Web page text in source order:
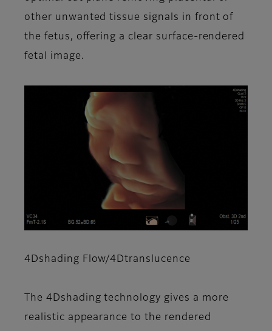
other unwanted tissue signals in front of
the fetus, offering a clear surface-rendered
fetal image.
4Dshading Flow/4Dtranslucence
The 4Dshading technology gives a more
realistic appearance to the rendered